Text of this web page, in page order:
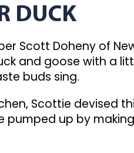
DUCK
Scott Doheny of
and goose with a
buds sing.
Scottie devised
pumped up by